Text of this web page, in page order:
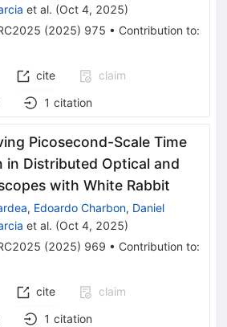
et al. (Oct 4, 2025)
(2025) 975 • Contribution to:
cite
claim
1 citation
Picosecond-Scale Time
in Distributed Optical and
with White Rabbit
, Edoardo Charbon, Daniel
et al. (Oct 4, 2025)
(2025) 969 • Contribution to:
cite
claim
1 citation